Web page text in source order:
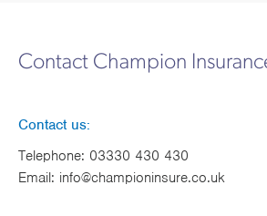
Contact Champion
Contact us:
Telephone: 03330 430 430
Email: info@championinsure.co.uk